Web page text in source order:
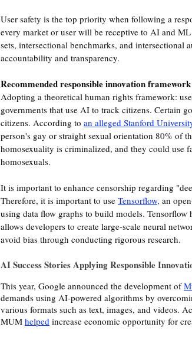
User safety is the top priority when following a
every market or user will be receptive to AI and
sets, intersectional benchmarks, and
accountability and transparency.
Recommended responsible innovation
Adopting a theoretical human rights framework:
governments that use AI to track citizens. Certain
citizens. According to an alleged Stanford
person's gay or straight sexual orientation 80% of
homosexuality is criminalized, and they could use
homosexuals.
It is important to enhance censorship regarding
Therefore, it is important to use Tensorflow, an
using data flow graphs to build models.
allows developers to create large-scale neural
avoid bias through conducting rigorous research.
AI Success Stories Applying Responsible
This year, Google announced the development of
demands using AI-powered algorithms by
various formats such as text, images, and videos.
MUM helped increase economic opportunity for